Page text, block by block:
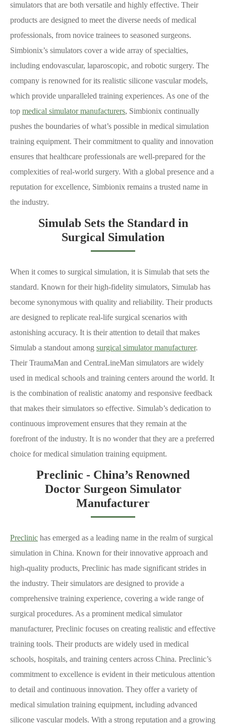
simulators that are both versatile and highly effective. Their
products are designed to meet the diverse needs of medical
professionals, from novice trainees to seasoned surgeons.
Simbionix’s simulators cover a wide array of specialties,
including endovascular, laparoscopic, and robotic surgery. The
company is renowned for its realistic silicone vascular models,
which provide unparalleled training experiences. As one of the
top medical simulator manufacturers, Simbionix continually
pushes the boundaries of what’s possible in medical simulation
training equipment. Their commitment to quality and innovation
ensures that healthcare professionals are well-prepared for the
complexities of real-world surgery. With a global presence and a
reputation for excellence, Simbionix remains a trusted name in
the industry.
Simulab Sets the Standard in
Surgical Simulation
When it comes to surgical simulation, it is Simulab that sets the
standard. Known for their high-fidelity simulators, Simulab has
become synonymous with quality and reliability. Their products
are designed to replicate real-life surgical scenarios with
astonishing accuracy. It is their attention to detail that makes
Simulab a standout among surgical simulator manufacturer.
Their TraumaMan and CentraLineMan simulators are widely
used in medical schools and training centers around the world. It
is the combination of realistic anatomy and responsive feedback
that makes their simulators so effective. Simulab’s dedication to
continuous improvement ensures that they remain at the
forefront of the industry. It is no wonder that they are a preferred
choice for medical simulation training equipment.
Preclinic - China’s Renowned
Doctor Surgeon Simulator
Manufacturer
Preclinic has emerged as a leading name in the realm of surgical
simulation in China. Known for their innovative approach and
high-quality products, Preclinic has made significant strides in
the industry. Their simulators are designed to provide a
comprehensive training experience, covering a wide range of
surgical procedures. As a prominent medical simulator
manufacturer, Preclinic focuses on creating realistic and effective
training tools. Their products are widely used in medical
schools, hospitals, and training centers across China. Preclinic’s
commitment to excellence is evident in their meticulous attention
to detail and continuous innovation. They offer a variety of
medical simulation training equipment, including advanced
silicone vascular models. With a strong reputation and a growing